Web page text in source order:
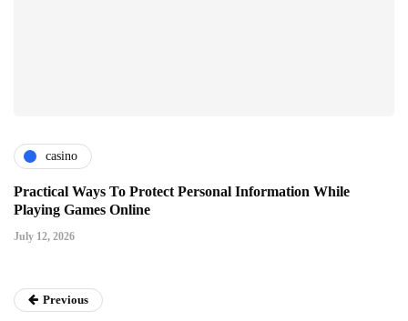
casino
Practical Ways To Protect Personal Information While
Playing Games Online
July 12, 2026
Previous